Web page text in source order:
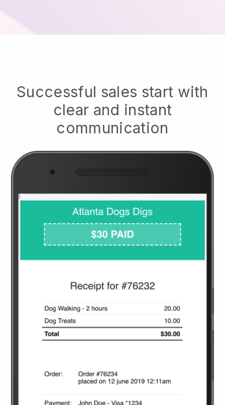
Successful sales start with
clear and instant
communication